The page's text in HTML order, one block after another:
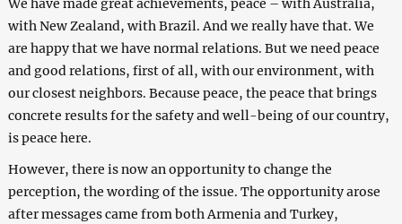
We have made great achievements, peace – with Australia,
with New Zealand, with Brazil. And we really have that. We
are happy that we have normal relations. But we need peace
and good relations, first of all, with our environment, with
our closest neighbors. Because peace, the peace that brings
concrete results for the safety and well-being of our country,
is peace here.
However, there is now an opportunity to change the
perception, the wording of the issue. The opportunity arose
after messages came from both Armenia and Turkey,